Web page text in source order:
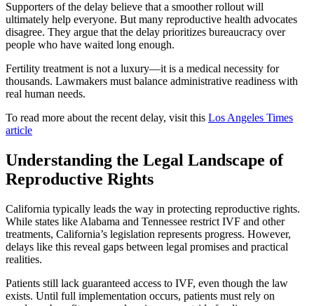
Supporters of the delay believe that a smoother rollout will
ultimately help everyone. But many reproductive health advocates
disagree. They argue that the delay prioritizes bureaucracy over
people who have waited long enough.
Fertility treatment is not a luxury—it is a medical necessity for
thousands. Lawmakers must balance administrative readiness with
real human needs.
To read more about the recent delay, visit this Los Angeles Times
article
Understanding the Legal Landscape of
Reproductive Rights
California typically leads the way in protecting reproductive rights.
While states like Alabama and Tennessee restrict IVF and other
treatments, California’s legislation represents progress. However,
delays like this reveal gaps between legal promises and practical
realities.
Patients still lack guaranteed access to IVF, even though the law
exists. Until full implementation occurs, patients must rely on